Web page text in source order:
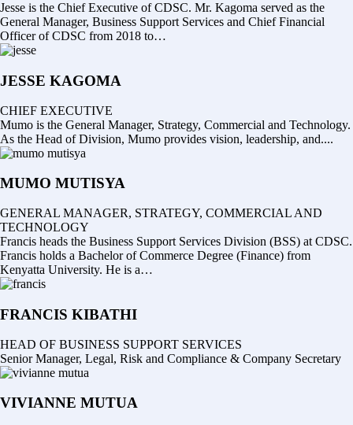
Jesse is the Chief Executive of CDSC. Mr. Kagoma served as the
General Manager, Business Support Services and Chief Financial
Officer of CDSC from 2018 to…
JESSE KAGOMA
CHIEF EXECUTIVE
Mumo is the General Manager, Strategy, Commercial and Technology.
As the Head of Division, Mumo provides vision, leadership, and....
MUMO MUTISYA
GENERAL MANAGER, STRATEGY, COMMERCIAL AND
TECHNOLOGY
Francis heads the Business Support Services Division (BSS) at CDSC.
Francis holds a Bachelor of Commerce Degree (Finance) from
Kenyatta University. He is a…
FRANCIS KIBATHI
HEAD OF BUSINESS SUPPORT SERVICES
Senior Manager, Legal, Risk and Compliance & Company Secretary
VIVIANNE MUTUA